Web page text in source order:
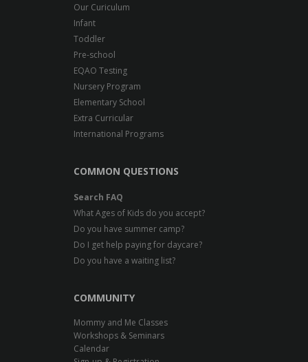
Our Curiculum
Infant
Toddler
Pre-school
EQAO Testing
Nursery Program
Elementary School
Extra Curricular
International Programs
COMMON QUESTIONS
Search FAQ
What Ages of Kids do you accept?
Do you have summer camp?
Do I get help paying for daycare?
Do you have a waiting list?
COMMUNITY
Mommy and Me Classes
Workshops & Seminars
Calendar